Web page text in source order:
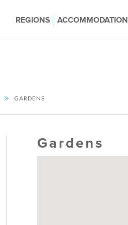
REGIONS ACCOMMODATION
GARDENS
Gardens